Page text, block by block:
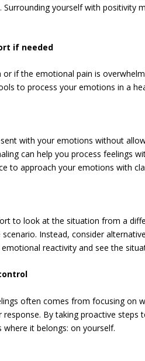
yourself with positivity
if needed
or if the emotional pain is
to process your emotions in a
with your emotions without
can help you process feelings
to approach your emotions with
to look at the situation from a
Instead, consider
reactivity and see the
often comes from focusing on
By taking proactive
it belongs: on yourself.